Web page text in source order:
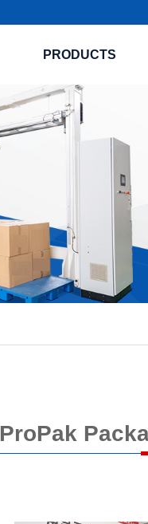
PRODUCTS
ProPak